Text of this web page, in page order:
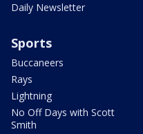
Daily Newsletter
Sports
Buccaneers
Rays
Lightning
No Off Days with Scott
Smith